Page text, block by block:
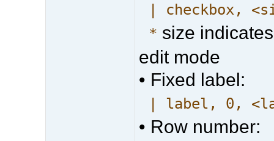
| checkbox,
* size
edit mode
• Fixed label:
| label, 0,
• Row number: